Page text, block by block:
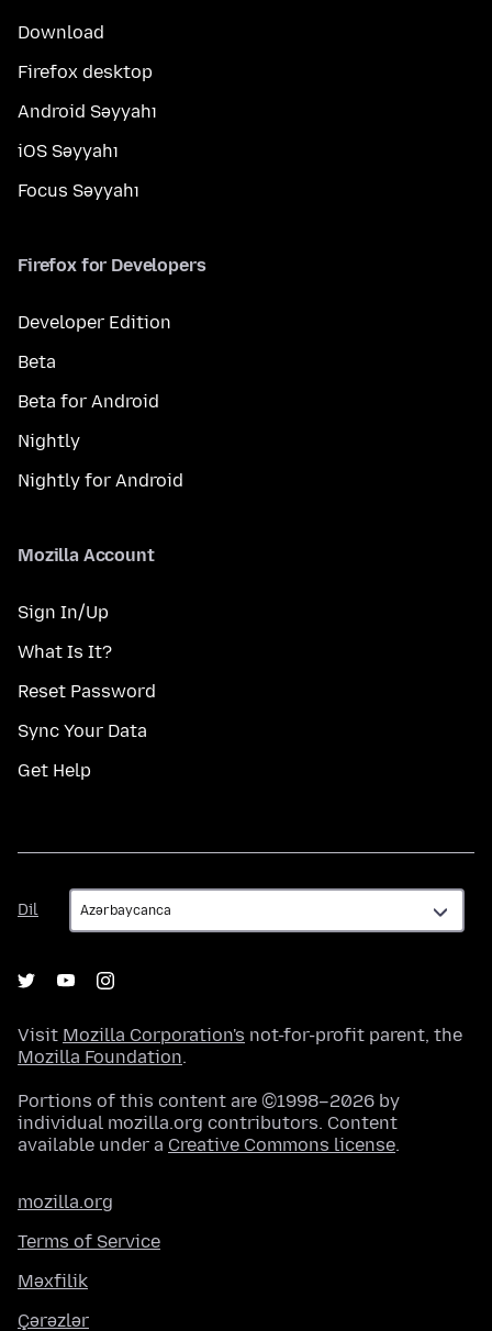
Download
Firefox desktop
Android Səyyahı
iOS Səyyahı
Focus Səyyahı
Firefox for Developers
Developer Edition
Beta
Beta for Android
Nightly
Nightly for Android
Mozilla Account
Sign In/Up
What Is It?
Reset Password
Sync Your Data
Get Help
Dil
Dil
Visit Mozilla Corporation's not-for-profit parent, the
Mozilla Foundation.
Portions of this content are ©1998–2026 by
individual mozilla.org contributors. Content
available under a Creative Commons license.
mozilla.org
Terms of Service
Məxfilik
Çərəzlər